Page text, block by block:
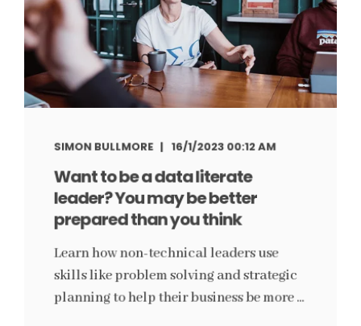
SIMON BULLMORE 16/1/2023 00:12 AM
Want to be a data literate
leader? You may be better
prepared than you think
Learn how non-technical leaders use
skills like problem solving and strategic
planning to help their business be more ...